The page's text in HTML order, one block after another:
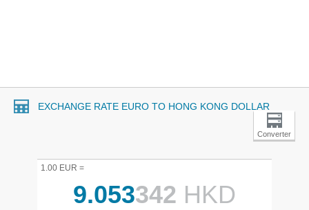
EXCHANGE RATE EURO TO HONG KONG DOLLAR
Converter
1.00 EUR =
9.053342 HKD